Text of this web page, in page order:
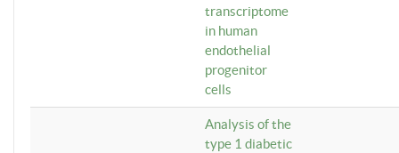
transcriptome
in human
endothelial
progenitor
cells
Analysis of the
type 1 diabetic